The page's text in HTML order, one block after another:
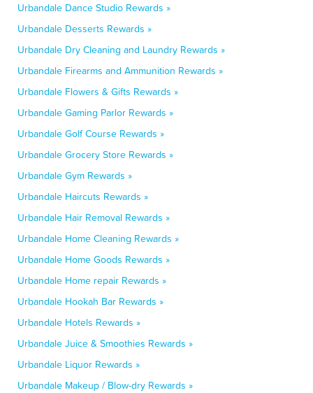
Urbandale Dance Studio Rewards »
Urbandale Desserts Rewards »
Urbandale Dry Cleaning and Laundry Rewards »
Urbandale Firearms and Ammunition Rewards »
Urbandale Flowers & Gifts Rewards »
Urbandale Gaming Parlor Rewards »
Urbandale Golf Course Rewards »
Urbandale Grocery Store Rewards »
Urbandale Gym Rewards »
Urbandale Haircuts Rewards »
Urbandale Hair Removal Rewards »
Urbandale Home Cleaning Rewards »
Urbandale Home Goods Rewards »
Urbandale Home repair Rewards »
Urbandale Hookah Bar Rewards »
Urbandale Hotels Rewards »
Urbandale Juice & Smoothies Rewards »
Urbandale Liquor Rewards »
Urbandale Makeup / Blow-dry Rewards »